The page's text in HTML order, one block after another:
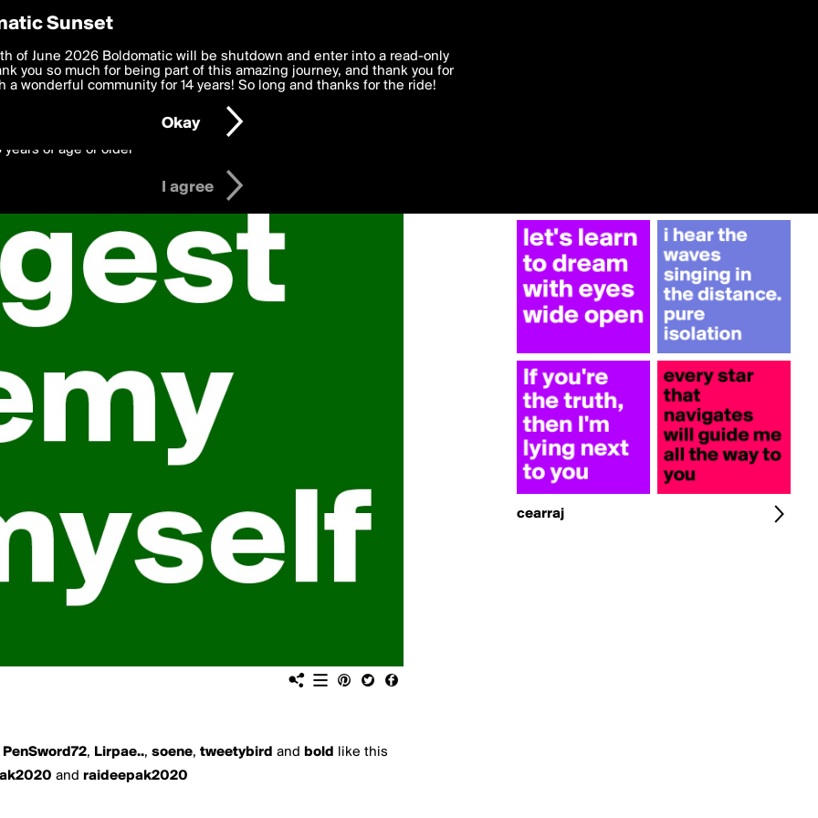
PenSword72, Lirpae.., soene, tweetybird and bold
like this
and raideepak2020
cearraj
Preferences
deliver the best, most functional, experience to you. By clicking 'I agree'
to theTerms of Use and settings below. Your personal data is processed in
with thePrivacy Policyand GDPR Law.
years of age or older
I agree
Sunset
of June 2026 Boldomatic will be shutdown and enter into a read-only
you so much for being part of this amazing journey, and thank you for
a wonderful community for 14 years! So long and thanks for the ride!
Okay